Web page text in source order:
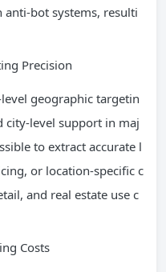
anti-bot systems, resulti
Precision
geographic targetin
level support in maj
to extract accurate l
or location-specific c
and real estate use c
Costs